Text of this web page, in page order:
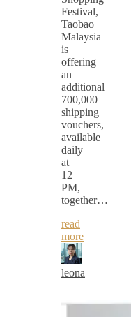
Festival,
Taobao
Malaysia
is
offering
an
additional
700,000
shipping
vouchers,
available
daily
at
12
PM,
together…
read
more
leona